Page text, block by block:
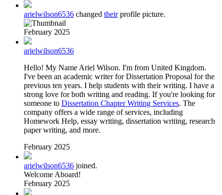
arielwilson6536 changed theirprofile picture.
February 2025
arielwilson6536
Hello! My Name Ariel Wilson. I'm from United Kingdom.
I've been an academic writer for Dissertation Proposal for the
previous ten years. I help students with their writing. I have a
strong love for both writing and reading. If you're looking for
someone to Dissertation Chapter Writing Services. The
company offers a wide range of services, including
Homework Help, essay writing, dissertation writing, research
paper writing, and more.
February 2025
arielwilson6536 joined.
Welcome Aboard!
February 2025